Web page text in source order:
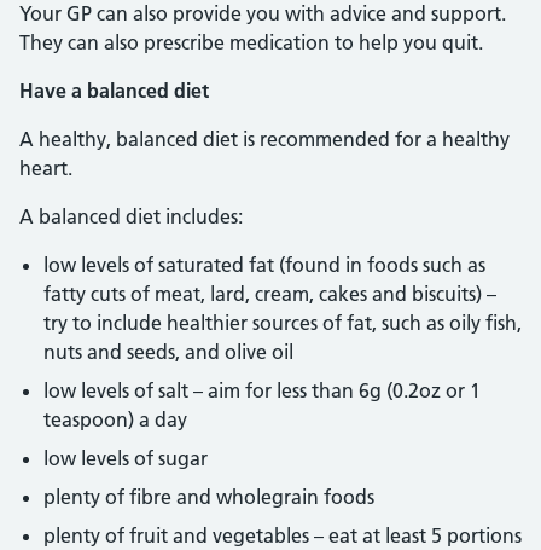
Your GP can also provide you with advice and support.
They can also prescribe medication to help you quit.
Have a balanced diet
A healthy, balanced diet is recommended for a healthy
heart.
A balanced diet includes:
low levels of saturated fat (found in foods such as
fatty cuts of meat, lard, cream, cakes and biscuits) –
try to include healthier sources of fat, such as oily fish,
nuts and seeds, and olive oil
low levels of salt – aim for less than 6g (0.2oz or 1
teaspoon) a day
low levels of sugar
plenty of fibre and wholegrain foods
plenty of fruit and vegetables – eat at least 5 portions